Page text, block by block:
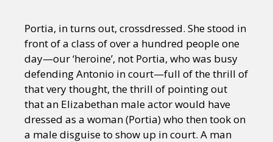
About
Portia, in turns out, crossdressed. She stood in
front of a class of over a hundred people one
day—our ‘heroine’, not Portia, who was busy
defending Antonio in court—full of the thrill of
that very thought, the thrill of pointing out
that an Elizabethan male actor would have
dressed as a woman (Portia) who then took on
a male disguise to show up in court. A man